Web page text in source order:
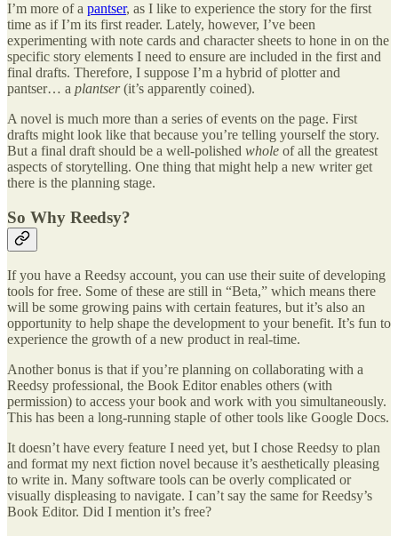
I’m more of a pantser, as I like to experience the story for the first
time as if I’m its first reader. Lately, however, I’ve been
experimenting with note cards and character sheets to hone in on the
specific story elements I need to ensure are included in the first and
final drafts. Therefore, I suppose I’m a hybrid of plotter and
pantser… a plantser(it’s apparently coined).
A novel is much more than a series of events on the page. First
drafts might look like that because you’re telling yourself the story.
But a final draft should be a well-polished whole of all the greatest
aspects of storytelling. One thing that might help a new writer get
there is the planning stage.
So Why Reedsy?
If you have a Reedsy account, you can use their suite of developing
tools for free. Some of these are still in “Beta,” which means there
will be some growing pains with certain features, but it’s also an
opportunity to help shape the development to your benefit. It’s fun to
experience the growth of a new product in real-time.
Another bonus is that if you’re planning on collaborating with a
Reedsy professional, the Book Editor enables others (with
permission) to access your book and work with you simultaneously.
This has been a long-running staple of other tools like Google Docs.
It doesn’t have every feature I need yet, but I chose Reedsy to plan
and format my next fiction novel because it’s aesthetically pleasing
to write in. Many software tools can be overly complicated or
visually displeasing to navigate. I can’t say the same for Reedsy’s
Book Editor. Did I mention it’s free?